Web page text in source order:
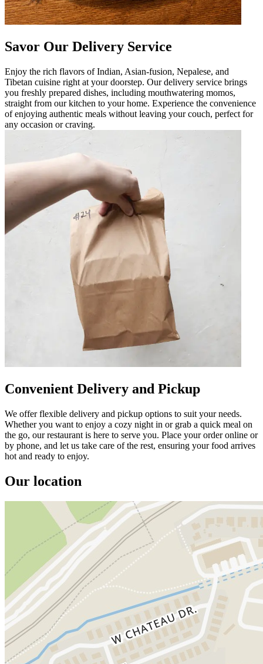
Savor Our Delivery Service
Enjoy the rich flavors of Indian, Asian-fusion, Nepalese, and
Tibetan cuisine right at your doorstep. Our delivery service brings
you freshly prepared dishes, including mouthwatering momos,
straight from our kitchen to your home. Experience the convenience
of enjoying authentic meals without leaving your couch, perfect for
any occasion or craving.
Convenient Delivery and Pickup
We offer flexible delivery and pickup options to suit your needs.
Whether you want to enjoy a cozy night in or grab a quick meal on
the go, our restaurant is here to serve you. Place your order online or
by phone, and let us take care of the rest, ensuring your food arrives
hot and ready to enjoy.
Our location